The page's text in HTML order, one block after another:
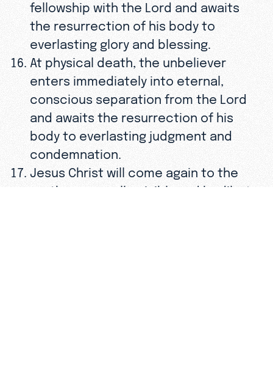
fellowship with the Lord and awaits
the resurrection of his body to
everlasting glory and blessing.
At physical death, the unbeliever
enters immediately into eternal,
conscious separation from the Lord
and awaits the resurrection of his
body to everlasting judgment and
condemnation.
Jesus Christ will come again to the
earth—personally, visibly and bodily—to